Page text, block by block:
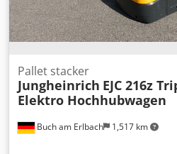
Buch am Erlbach 1,517 km
Pallet stacker
Jungheinrich EJC 216z
Elektro Hochhubwagen